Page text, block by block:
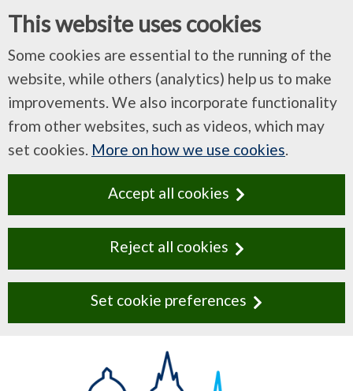
This website uses cookies
Some cookies are essential to the running of the
website, while others (analytics) help us to make
improvements. We also incorporate functionality
from other websites, such as videos, which may
set cookies. More on how we use cookies.
Accept all cookies
Reject all cookies
Set cookie preferences